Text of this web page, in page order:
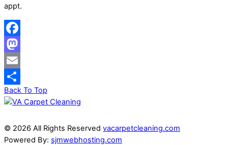
appt.
Facebook
Mastodon
Email
Share
Back To Top
© 2026 All Rights Reserved vacarpetcleaning.com
Powered By: sjmwebhosting.com